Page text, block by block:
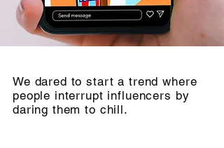
We dared to start a trend where
people interrupt influencers by
daring them to chill.